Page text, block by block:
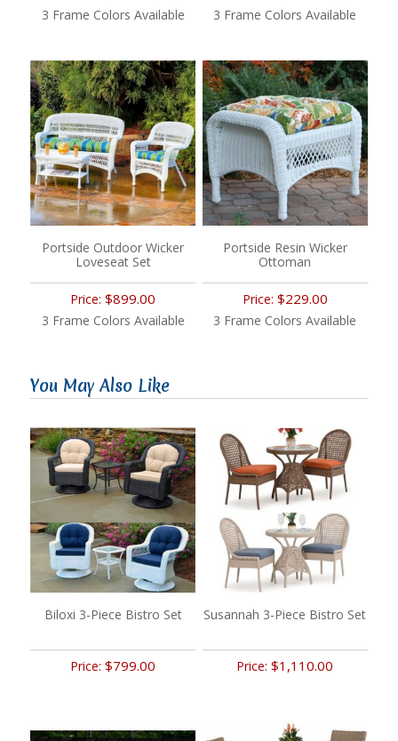
3 Frame Colors Available 3 Frame Colors Available
Portside Outdoor Wicker
Loveseat Set
Price:$899.00
3 Frame Colors Available
Portside Resin Wicker
Ottoman
Price: $229.00
3 Frame Colors Available
You May Also Like
Biloxi 3-Piece Bistro Set
Price:$799.00
Susannah 3-Piece Bistro Set
Price:$1,110.00